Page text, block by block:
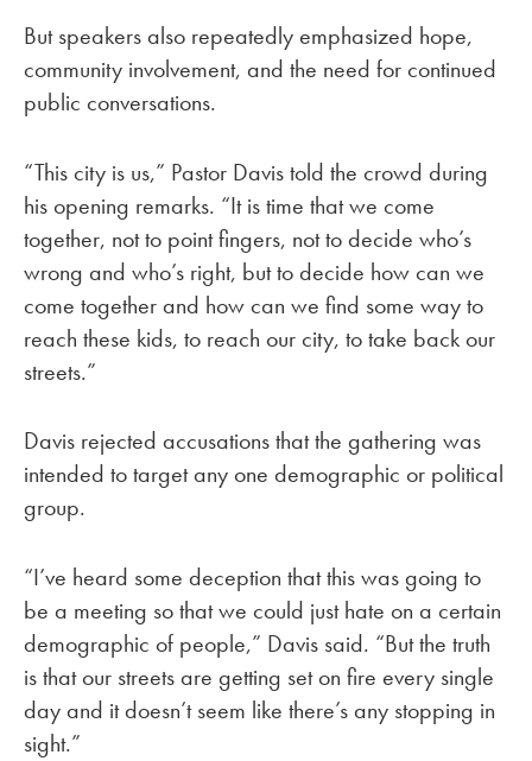
But speakers also repeatedly emphasized hope,
community involvement, and the need for continued
public conversations.
“This city is us,” Pastor Davis told the crowd during
his opening remarks. “It is time that we come
together, not to point fingers, not to decide who’s
wrong and who’s right, but to decide how can we
come together and how can we find some way to
reach these kids, to reach our city, to take back our
streets.”
Davis rejected accusations that the gathering was
intended to target any one demographic or political
group.
“I’ve heard some deception that this was going to
be a meeting so that we could just hate on a certain
demographic of people,” Davis said. “But the truth
is that our streets are getting set on fire every single
day and it doesn’t seem like there’s any stopping in
sight.”